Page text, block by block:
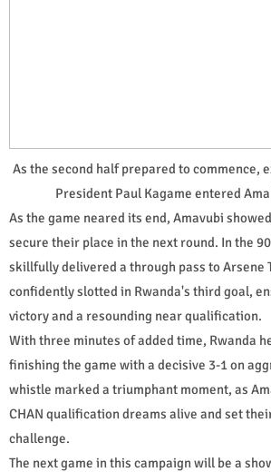
As the second half prepared to commence,
President Paul Kagame entered
As the game neared its end, Amavubi
secure their place in the next round. In the
skillfully delivered a through pass to Arsene
confidently slotted in Rwanda's third goal,
victory and a resounding near qualification.
With three minutes of added time, Rwanda
finishing the game with a decisive 3-1 on
whistle marked a triumphant moment, as
CHAN qualification dreams alive and set
challenge.
The next game in this campaign will be a